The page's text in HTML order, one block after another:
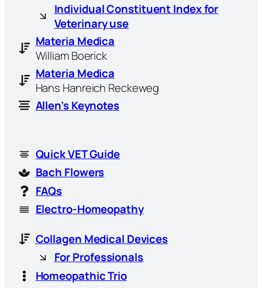
Individual Constituent Index for
Veterinary use
Materia Medica
William Boerick
Materia Medica
Hans Hanreich Reckeweg
Allen’s Keynotes
Quick VET Guide
Bach Flowers
FAQs
Electro-Homeopathy
Collagen Medical Devices
For Professionals
Homeopathic Trio